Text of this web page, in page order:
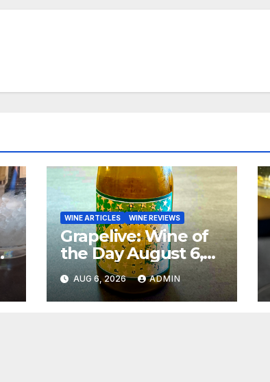
WINE ARTICLES WINE REVIEWS
Grapelive: Wine of
the Day August 6,
2026
AUG 6, 2026 ADMIN